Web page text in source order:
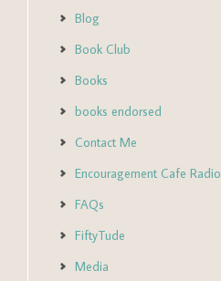
Blog
Book Club
Books
books endorsed
Contact Me
Encouragement Cafe Radio
FAQs
FiftyTude
Media